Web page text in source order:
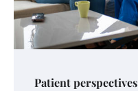
Patient perspectives